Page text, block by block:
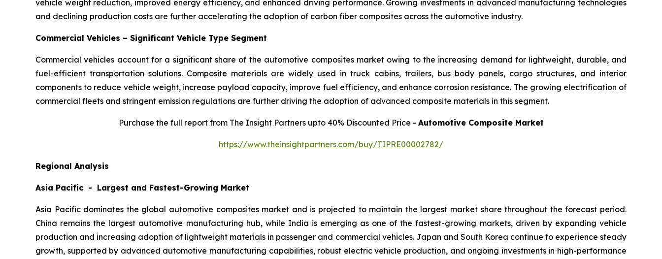
vehicle weight reduction, improved energy efficiency, and enhanced driving performance. Growing investments in advanced manufacturing technologies
and declining production costs are further accelerating the adoption of carbon fiber composites across the automotive industry.
Commercial Vehicles – Significant Vehicle Type Segment
Commercial vehicles account for a significant share of the automotive composites market owing to the increasing demand for lightweight, durable, and
fuel-efficient transportation solutions. Composite materials are widely used in truck cabins, trailers, bus body panels, cargo structures, and interior
components to reduce vehicle weight, increase payload capacity, improve fuel efficiency, and enhance corrosion resistance. The growing electrification of
commercial fleets and stringent emission regulations are further driving the adoption of advanced composite materials in this segment.
Purchase the full report from The Insight Partners upto 40% Discounted Price - Automotive Composite Market
https://www.theinsightpartners.com/buy/TIPRE00002782/
Regional Analysis
Asia Pacific - Largest and Fastest-Growing Market
Asia Pacific dominates the global automotive composites market and is projected to maintain the largest market share throughout the forecast period.
China remains the largest automotive manufacturing hub, while India is emerging as one of the fastest-growing markets, driven by expanding vehicle
production and increasing adoption of lightweight materials in passenger and commercial vehicles. Japan and South Korea continue to experience steady
growth, supported by advanced automotive manufacturing capabilities, robust electric vehicle production, and ongoing investments in high-performance